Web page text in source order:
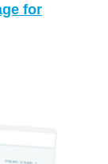
for